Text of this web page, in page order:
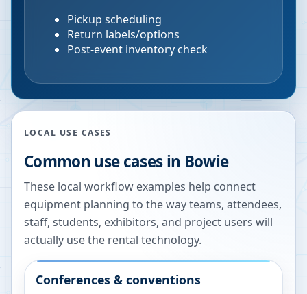
Pickup scheduling
Return labels/options
Post-event inventory check
LOCAL USE CASES
Common use cases in Bowie
These local workflow examples help connect
equipment planning to the way teams, attendees,
staff, students, exhibitors, and project users will
actually use the rental technology.
Conferences & conventions